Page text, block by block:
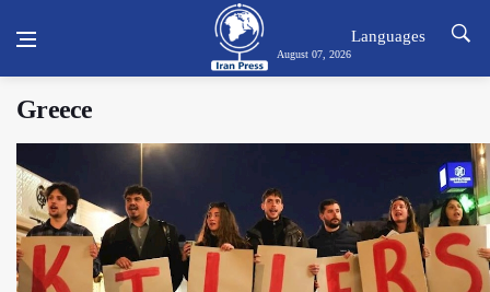
August 07, 2026
Languages
Greece